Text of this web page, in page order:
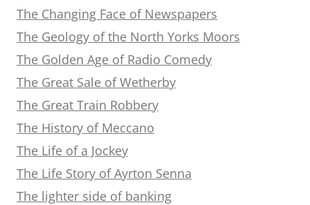
The Changing Face of Newspapers
The Geology of the North Yorks Moors
The Golden Age of Radio Comedy
The Great Sale of Wetherby
The Great Train Robbery
The History of Meccano
The Life of a Jockey
The Life Story of Ayrton Senna
The lighter side of banking